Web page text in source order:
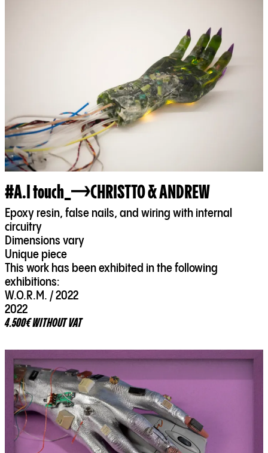
#A.I touch_ CHRISTTO & ANDREW
Epoxy resin, false nails, and wiring with internal
circuitry
Dimensions vary
Unique piece
This work has been exhibited in the following
exhibitions:
W.O.R.M. / 2022
2022
4.500€ WITHOUT VAT